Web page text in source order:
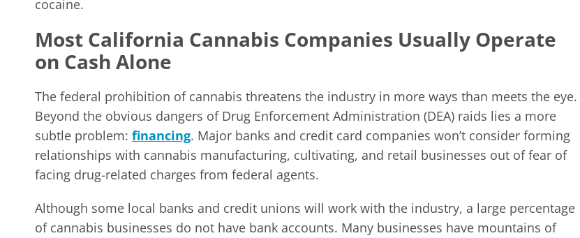
cocaine.
Most California Cannabis Companies Usually Operate
on Cash Alone
The federal prohibition of cannabis threatens the industry in more ways than meets the eye.
Beyond the obvious dangers of Drug Enforcement Administration (DEA) raids lies a more
subtle problem: financing. Major banks and credit card companies won’t consider forming
relationships with cannabis manufacturing, cultivating, and retail businesses out of fear of
facing drug-related charges from federal agents.
Although some local banks and credit unions will work with the industry, a large percentage
of cannabis businesses do not have bank accounts. Many businesses have mountains of